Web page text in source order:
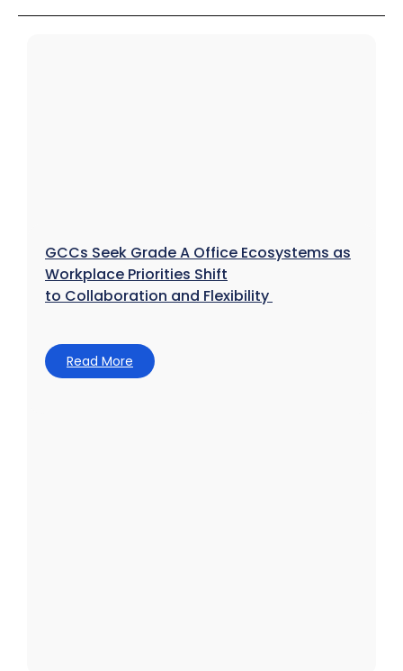
GCCs Seek Grade A Office Ecosystems as
Workplace Priorities Shift
to Collaboration and Flexibility
Read More